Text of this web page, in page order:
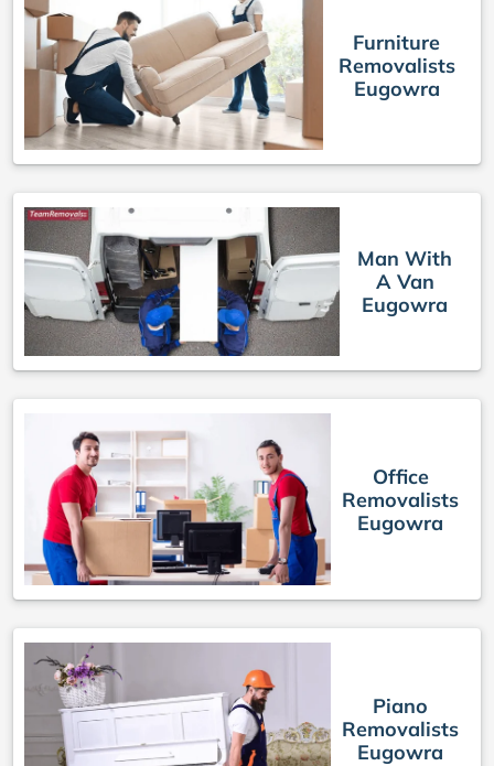
Furniture
Removalists
Eugowra
Man With
A Van
Eugowra
Office
Removalists
Eugowra
Piano
Removalists
Eugowra